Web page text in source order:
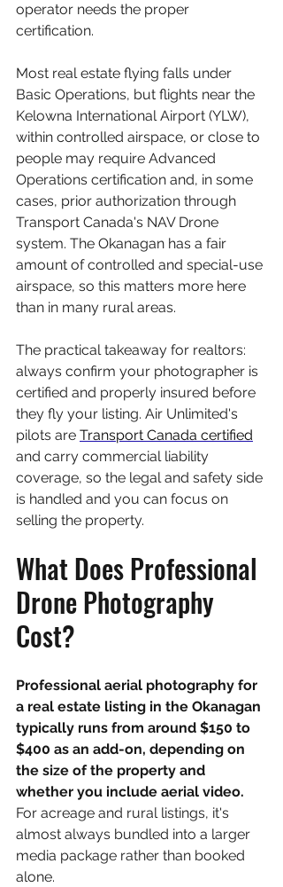
operator needs the proper
certification.
Most real estate flying falls under
Basic Operations, but flights near the
Kelowna International Airport (YLW),
within controlled airspace, or close to
people may require Advanced
Operations certification and, in some
cases, prior authorization through
Transport Canada's NAV Drone
system. The Okanagan has a fair
amount of controlled and special-use
airspace, so this matters more here
than in many rural areas.
The practical takeaway for realtors:
always confirm your photographer is
certified and properly insured before
they fly your listing. Air Unlimited's
pilots are Transport Canada certified
and carry commercial liability
coverage, so the legal and safety side
is handled and you can focus on
selling the property.
What Does Professional
Drone Photography
Cost?
Professional aerial photography for
a real estate listing in the Okanagan
typically runs from around $150 to
$400 as an add-on, depending on
the size of the property and
whether you include aerial video.
For acreage and rural listings, it's
almost always bundled into a larger
media package rather than booked
alone.